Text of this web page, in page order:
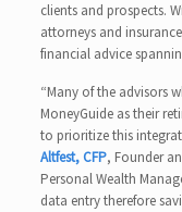
clients and prospects.
attorneys and
financial advice
“Many of the advisors
MoneyGuide as their
to prioritize this
Altfest, CFP, Founder
Personal Wealth
data entry therefore